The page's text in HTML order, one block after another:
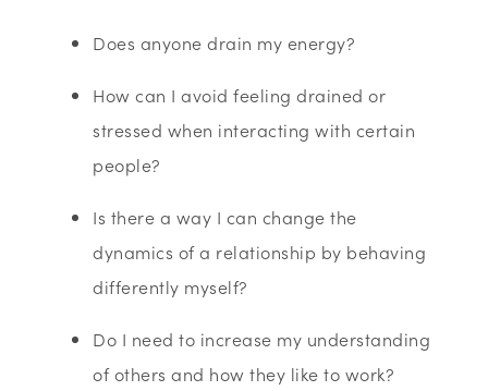
Does anyone drain my energy?
How can I avoid feeling drained or
stressed when interacting with certain
people?
Is there a way I can change the
dynamics of a relationship by behaving
differently myself?
Do I need to increase my understanding
of others and how they like to work?